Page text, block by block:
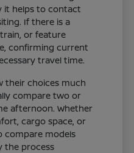
it helps to contact
If there is a
or feature
confirming current
travel time.
their choices much
compare two or
afternoon. Whether
cargo space, or
compare models
the process